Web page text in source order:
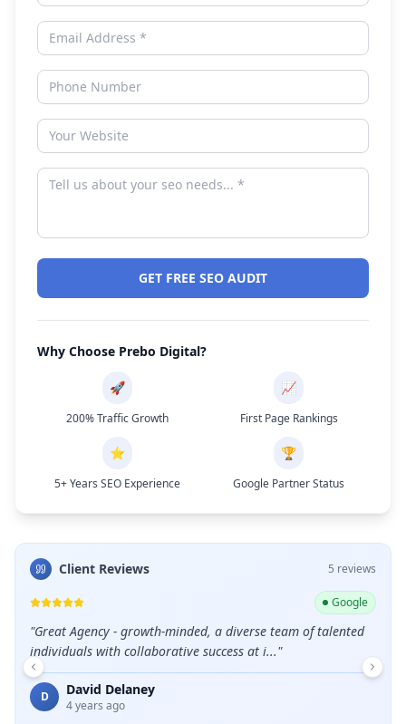
GET FREE SEO AUDIT
Why Choose Prebo Digital?
🚀
200% Traffic Growth
📈
First Page Rankings
⭐
5+ Years SEO Experience
🏆
Google Partner Status
Client Reviews 5 reviews
Google
"Great Agency - growth-minded, a diverse team of talented
individuals with collaborative success at i..."
D David Delaney
4 years ago